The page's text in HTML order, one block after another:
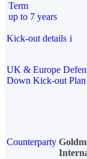
Term
up to 7 years
Kick-out details i
UK & Europe
Down Kick-out
Counterparty